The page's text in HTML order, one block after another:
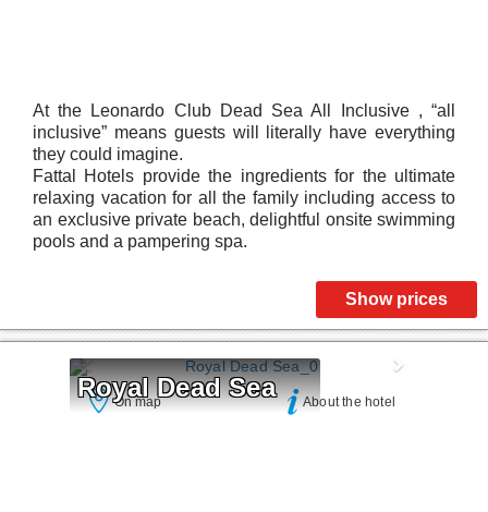
At the Leonardo Club Dead Sea All Inclusive , “all
inclusive” means guests will literally have everything
they could imagine.
Fattal Hotels provide the ingredients for the ultimate
relaxing vacation for all the family including access to
an exclusive private beach, delightful onsite swimming
pools and a pampering spa.
Show prices
Royal Dead Sea
On map About the hotel